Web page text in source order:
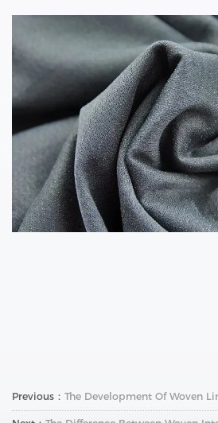
Previous： The Development Of Woven